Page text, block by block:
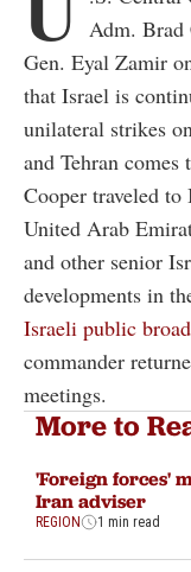
Adm.
Gen. Eyal Zamir
that Israel is
unilateral strikes
and Tehran comes
Cooper traveled
United Arab
and other senior
developments in
Israeli public
commander
meetings.
More to
'Foreign forces'
Iran adviser
REGION 1 min read